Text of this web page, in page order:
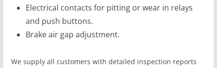
Electrical contacts for pitting or wear in relays
and push buttons.
Brake air gap adjustment.
We supply all customers with detailed inspection reports